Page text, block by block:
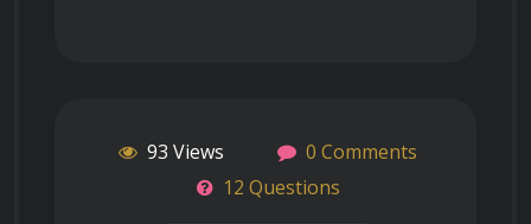
93 Views
0 Comments
12 Questions